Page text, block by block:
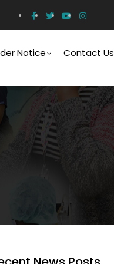
Notice Contact Us